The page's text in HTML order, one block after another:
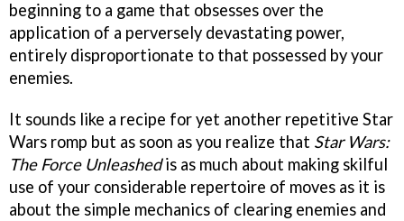
beginning to a game that obsesses over the
application of a perversely devastating power,
entirely disproportionate to that possessed by your
enemies.
It sounds like a recipe for yet another repetitive Star
Wars romp but as soon as you realize that Star Wars:
The Force Unleashedis as much about making skilful
use of your considerable repertoire of moves as it is
about the simple mechanics of clearing enemies and